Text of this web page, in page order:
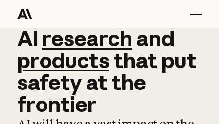
AI research and
AI research and
productsthat put
safetyatthe
frontier